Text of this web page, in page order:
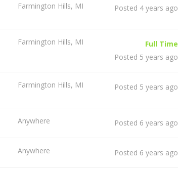
Farmington Hills, MI Posted 4 years ago
Farmington Hills, MI
Full Time
Posted 5 years ago
Farmington Hills, MI Posted 5 years ago
Anywhere Posted 6 years ago
Anywhere Posted 6 years ago